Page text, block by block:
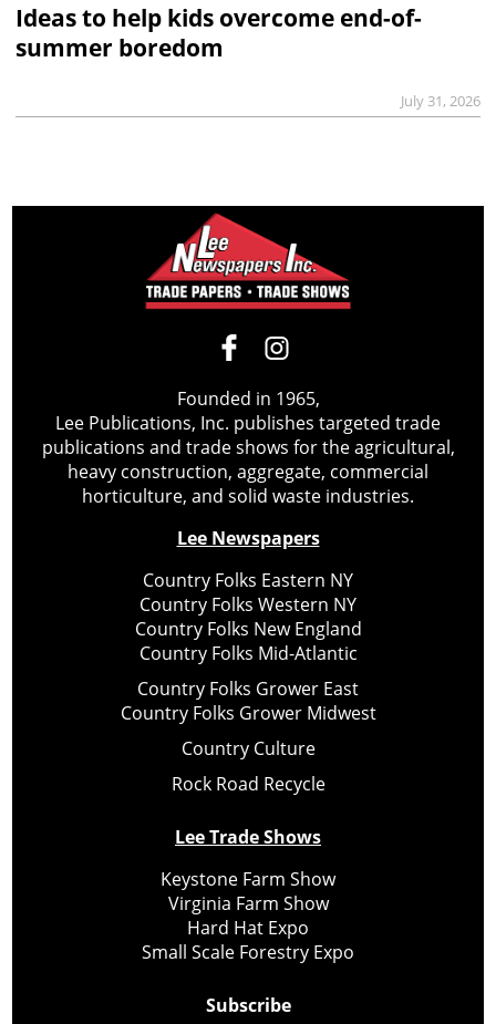
Ideas to help kids overcome end-of-
summer boredom
July 31, 2026
Founded in 1965,
Lee Publications, Inc. publishes targeted trade
publications and trade shows for the agricultural,
heavy construction, aggregate, commercial
horticulture, and solid waste industries.
Lee Newspapers
Country Folks Eastern NY
Country Folks Western NY
Country Folks New England
Country Folks Mid-Atlantic
Country Folks Grower East
Country Folks Grower Midwest
Country Culture
Rock Road Recycle
Lee Trade Shows
Keystone Farm Show
Virginia Farm Show
Hard Hat Expo
Small Scale Forestry Expo
Subscribe